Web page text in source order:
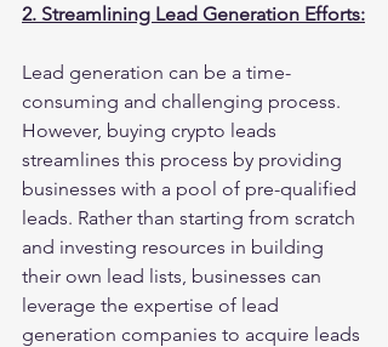
2. Streamlining Lead Generation Efforts:
Lead generation can be a time-
consuming and challenging process.
However, buying crypto leads
streamlines this process by providing
businesses with a pool of pre-qualified
leads. Rather than starting from scratch
and investing resources in building
their own lead lists, businesses can
leverage the expertise of lead
generation companies to acquire leads